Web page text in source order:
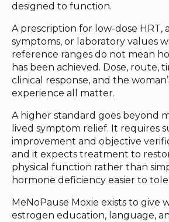
designed to function.
A prescription for low-dose HRT,
symptoms, or laboratory values
reference ranges do not mean
has been achieved. Dose, route,
clinical response, and the
experience all matter.
A higher standard goes beyond
lived symptom relief. It requires
improvement and objective
and it expects treatment to
physical function rather than
hormone deficiency easier to
MeNoPause Moxie exists to give
estrogen education, language,